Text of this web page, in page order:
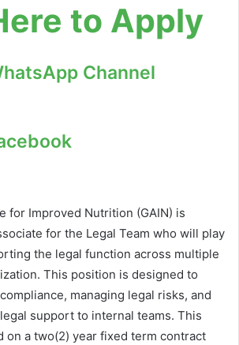
to Apply
Channel
for Improved Nutrition (GAIN) is
for the Legal Team who will play
the legal function across multiple
This position is designed to
managing legal risks, and
support to internal teams. This
on a two(2) year fixed term contract